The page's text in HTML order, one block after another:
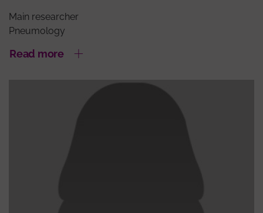
Main researcher
Pneumology
Read more